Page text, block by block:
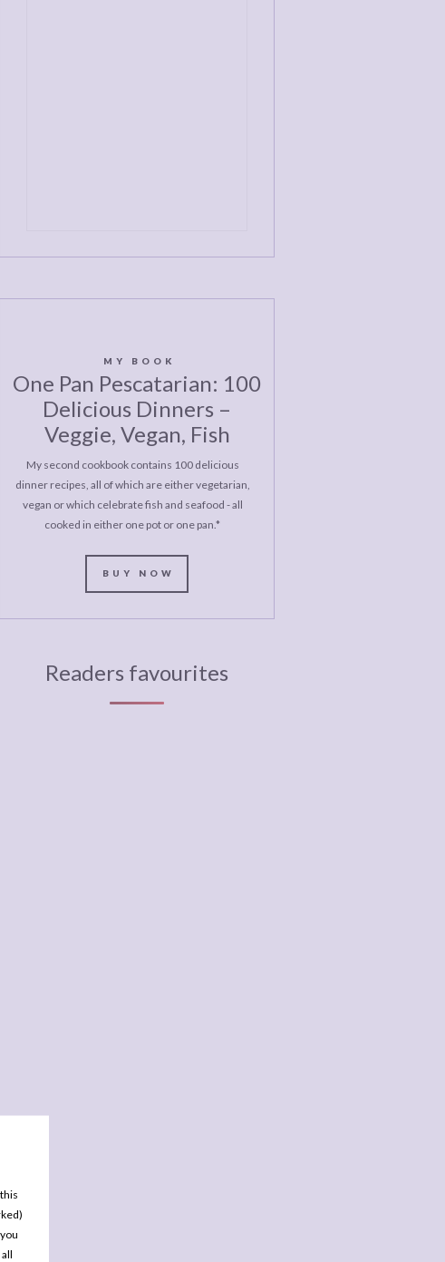
MY BOOK
One Pan Pescatarian: 100
Delicious Dinners –
Veggie, Vegan, Fish
My second cookbook contains 100 delicious
dinner recipes, all of which are either vegetarian,
vegan or which celebrate fish and seafood - all
cooked in either one pot or one pan.*
BUY NOW
Readers favourites